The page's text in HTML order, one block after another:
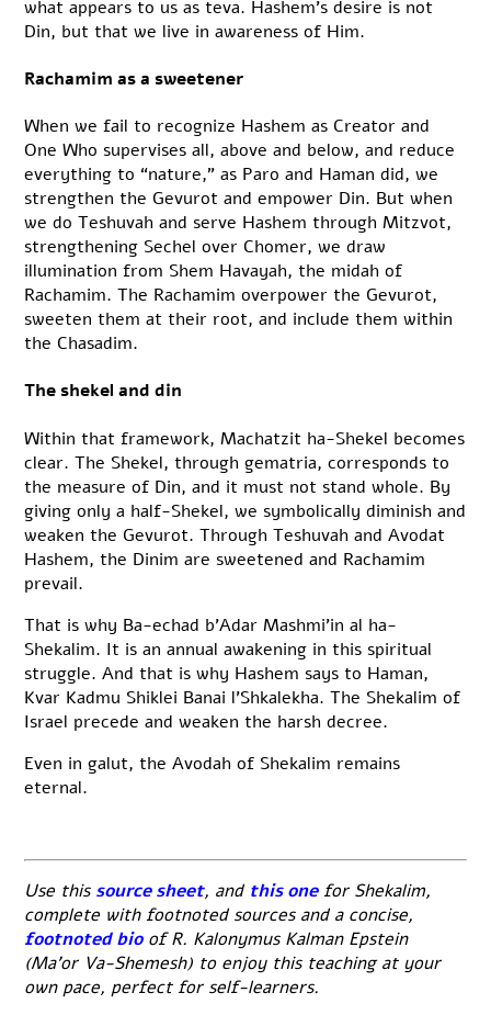
what appears to us as teva. Hashem’s desire is not
Din, but that we live in awareness of Him.
Rachamim as a sweetener
When we fail to recognize Hashem as Creator and
One Who supervises all, above and below, and reduce
everything to “nature,” as Paro and Haman did, we
strengthen the Gevurot and empower Din. But when
we do Teshuvah and serve Hashem through Mitzvot,
strengthening Sechel over Chomer, we draw
illumination from Shem Havayah, the midah of
Rachamim. The Rachamim overpower the Gevurot,
sweeten them at their root, and include them within
the Chasadim.
The shekel and din
Within that framework, Machatzit ha-Shekel becomes
clear. The Shekel, through gematria, corresponds to
the measure of Din, and it must not stand whole. By
giving only a half-Shekel, we symbolically diminish and
weaken the Gevurot. Through Teshuvah and Avodat
Hashem, the Dinim are sweetened and Rachamim
prevail.
That is why Ba-echad b’Adar Mashmi’in al ha-
Shekalim. It is an annual awakening in this spiritual
struggle. And that is why Hashem says to Haman,
Kvar Kadmu Shiklei Banai l’Shkalekha. The Shekalim of
Israel precede and weaken the harsh decree.
Even in galut, the Avodah of Shekalim remains
eternal.
Use this source sheet, and this onefor Shekalim,
complete with footnoted sources and a concise,
footnoted bioof R. Kalonymus Kalman Epstein
(Ma’or Va-Shemesh) to enjoy this teaching at your
own pace, perfect for self-learners.